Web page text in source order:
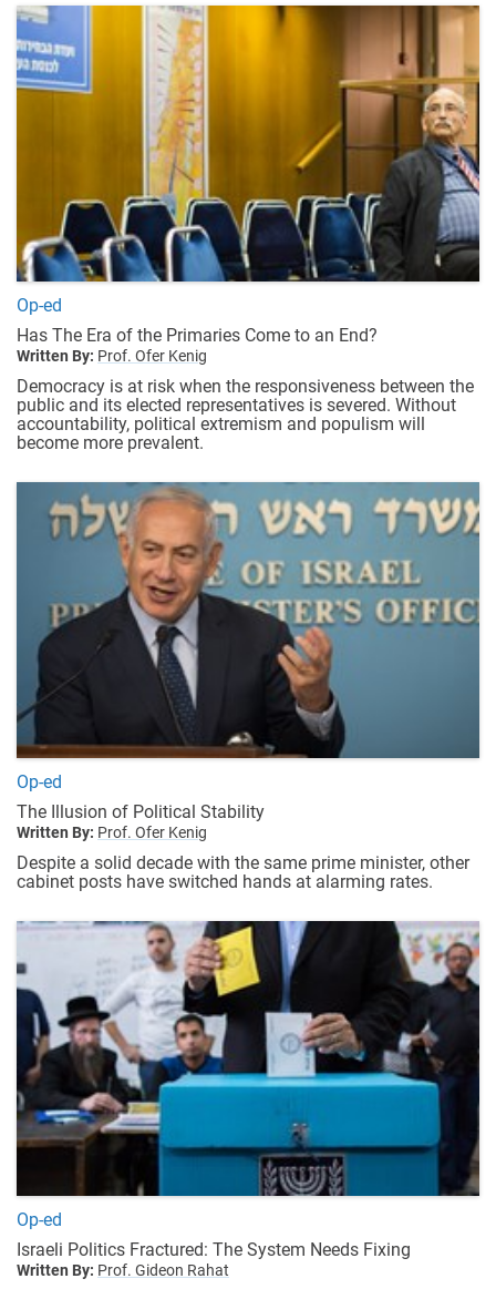
Op-ed
Has The Era of the Primaries Come to an End?
Written By: Prof. Ofer Kenig
Democracy is at risk when the responsiveness between the
public and its elected representatives is severed. Without
accountability, political extremism and populism will
become more prevalent.
Op-ed
The Illusion of Political Stability
Written By: Prof. Ofer Kenig
Despite a solid decade with the same prime minister, other
cabinet posts have switched hands at alarming rates.
Op-ed
Israeli Politics Fractured: The System Needs Fixing
Written By: Prof. Gideon Rahat